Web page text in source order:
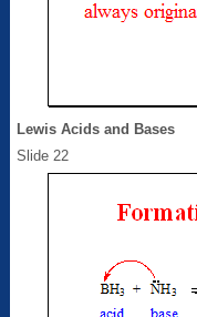
Lewis Acids and Bases
Slide 22